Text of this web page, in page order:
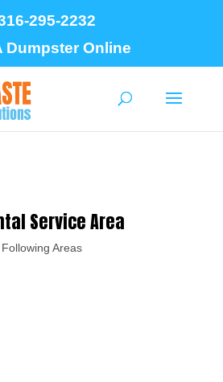
295-2232
Dumpster Online
Service Area
Areas